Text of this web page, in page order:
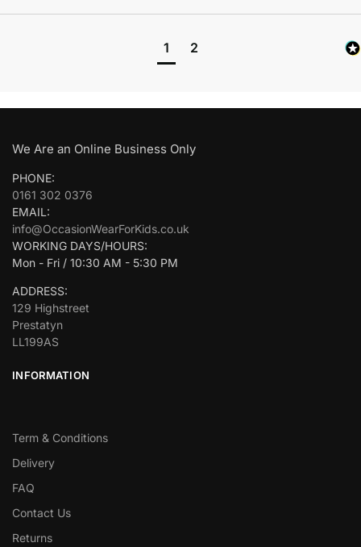
1 2
We Are an Online Business Only
PHONE:
0161 302 0376
EMAIL:
info@OccasionWearForKids.co.uk
WORKING DAYS/HOURS:
Mon - Fri / 10:30 AM - 5:30 PM
ADDRESS:
129 Highstreet
Prestatyn
LL199AS
INFORMATION
Term & Conditions
Delivery
FAQ
Contact Us
Returns